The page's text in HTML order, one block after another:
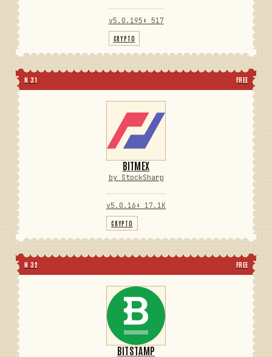
v5.0.195 ⬇ 517
CRYPTO
N 31 FREE
BITMEX
by StockSharp
v5.0.16 ⬇ 17.1K
CRYPTO
N 32 FREE
BITSTAMP